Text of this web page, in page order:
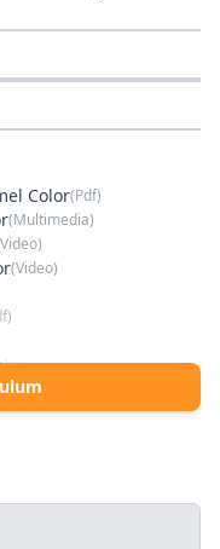
Color(Pdf)
(Multimedia)
Video)
(Video)
)
)
(Quiz